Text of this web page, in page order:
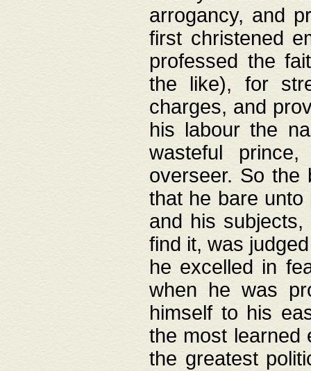
arrogancy, and
first christened
professed the
the like), for
charges, and
his labour the
wasteful
overseer. So the
that he bare
and his
find it, was
he excelled in
when he was
himself to his
the most learned
the greatest